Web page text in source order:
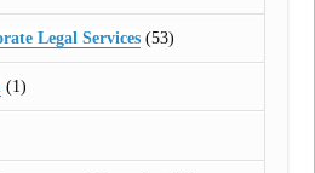
Legal Services(53)
(1)